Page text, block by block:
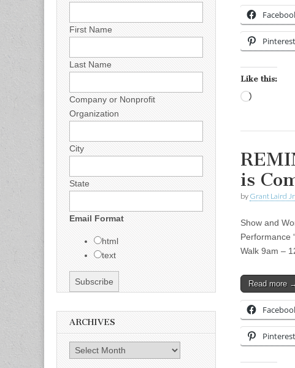
Pinterest
Like this:
is
by Grant Laird Jr
Show and
Performance
Walk 9am –
Read more →
Pinterest
First Name
Last Name
Company or Nonprofit
Organization
City
State
Email Format
html
text
ARCHIVES
Archives